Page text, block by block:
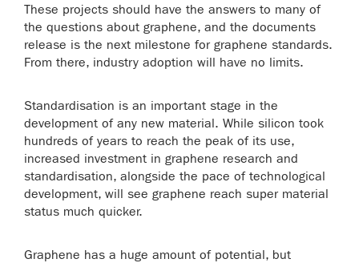
These projects should have the answers to many of
the questions about graphene, and the documents
release is the next milestone for graphene standards.
From there, industry adoption will have no limits.
Standardisation is an important stage in the
development of any new material. While silicon took
hundreds of years to reach the peak of its use,
increased investment in graphene research and
standardisation, alongside the pace of technological
development, will see graphene reach super material
status much quicker.
Graphene has a huge amount of potential, but